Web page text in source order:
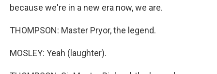
because we're in a new era now, we are.
THOMPSON: Master Pryor, the legend.
MOSLEY: Yeah (laughter).